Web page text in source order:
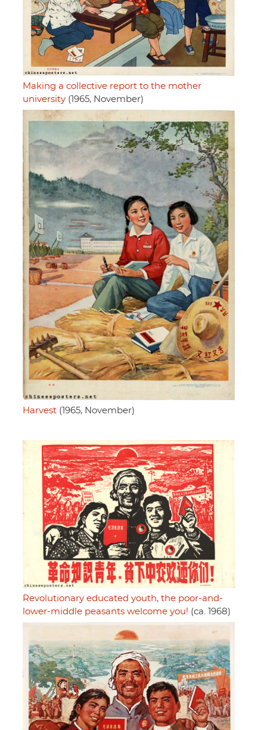
Making a collective report to the mother
university (1965, November)
Harvest (1965, November)
Revolutionary educated youth, the poor-and-
lower-middle peasants welcome you! (ca. 1968)